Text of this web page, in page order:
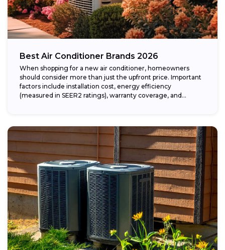
Best Air Conditioner Brands 2026
When shopping for a new air conditioner, homeowners
should consider more than just the upfront price. Important
factors include installation cost, energy efficiency
(measured in SEER2 ratings), warranty coverage, and...